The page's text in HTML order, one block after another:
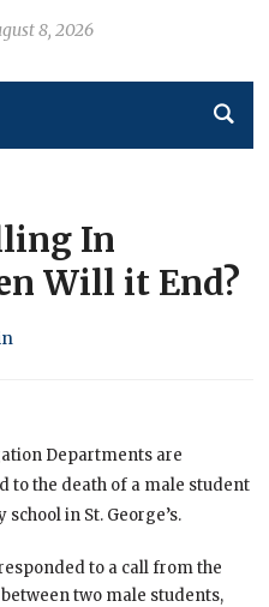
8, 2026
In
Will it End?
Departments are
to the death of a male student
in St. George’s.
to a call from the
two male students,